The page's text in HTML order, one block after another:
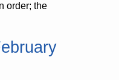
order; the